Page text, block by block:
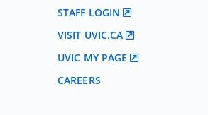
STAFF LOGIN
VISIT UVIC.CA
UVIC MY PAGE
CAREERS